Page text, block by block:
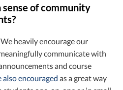
of community
heavily encourage our
communicate with
and course
encouraged as a great way